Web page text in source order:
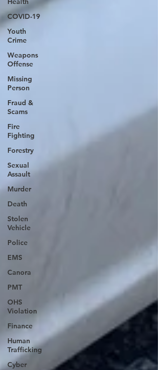
COVID-19
Youth
Crime
Weapons
Offense
Missing
Person
Fraud &
Scams
Fire
Fighting
Forestry
Sexual
Assault
Murder
Death
Stolen
Vehicle
Police
EMS
Canora
PMT
OHS
Violation
Finance
Human
Trafficking
Cyber